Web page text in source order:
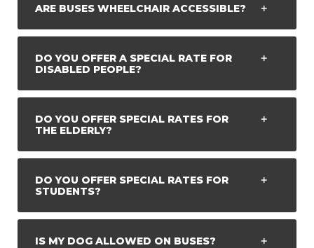
ARE BUSES WHEELCHAIR ACCESSIBLE?
DO YOU OFFER A SPECIAL RATE FOR
DISABLED PEOPLE?
DO YOU OFFER SPECIAL RATES FOR
THE ELDERLY?
DO YOU OFFER SPECIAL RATES FOR
STUDENTS?
IS MY DOG ALLOWED ON BUSES?